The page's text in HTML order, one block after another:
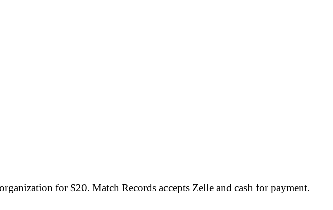
for $20. Match Records accepts Zelle and cash for payment.